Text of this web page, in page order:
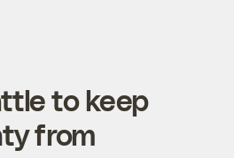
to keep
from